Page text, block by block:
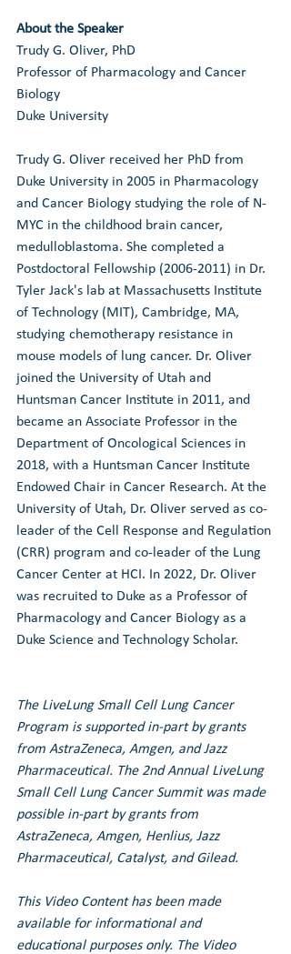
About the Speaker
Trudy G. Oliver, PhD
Professor of Pharmacology and Cancer
Biology
Duke University
Trudy G. Oliver received her PhD from
Duke University in 2005 in Pharmacology
and Cancer Biology studying the role of N-
MYC in the childhood brain cancer,
medulloblastoma. She completed a
Postdoctoral Fellowship (2006-2011) in Dr.
Tyler Jack's lab at Massachusetts Institute
of Technology (MIT), Cambridge, MA,
studying chemotherapy resistance in
mouse models of lung cancer. Dr. Oliver
joined the University of Utah and
Huntsman Cancer Institute in 2011, and
became an Associate Professor in the
Department of Oncological Sciences in
2018, with a Huntsman Cancer Institute
Endowed Chair in Cancer Research. At the
University of Utah, Dr. Oliver served as co-
leader of the Cell Response and Regulation
(CRR) program and co-leader of the Lung
Cancer Center at HCI. In 2022, Dr. Oliver
was recruited to Duke as a Professor of
Pharmacology and Cancer Biology as a
Duke Science and Technology Scholar.
The LiveLung Small Cell Lung Cancer
Program is supported in-part by grants
from AstraZeneca, Amgen, and Jazz
Pharmaceutical. The 2nd Annual LiveLung
Small Cell Lung Cancer Summit was made
possible in-part by grants from
AstraZeneca, Amgen, Henlius, Jazz
Pharmaceutical, Catalyst, and Gilead.
This Video Content has been made
available for informational and
educational purposes only. The Video